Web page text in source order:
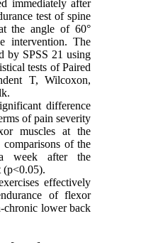
immediately after
test of spine
the angle of 60°
intervention. The
by SPSS 21 using
tests of Paired
T, Wilcoxon,
difference
of pain severity
muscles at the
of the
week after the
(p<0.05).
effectively
of flexor
chronic lower back